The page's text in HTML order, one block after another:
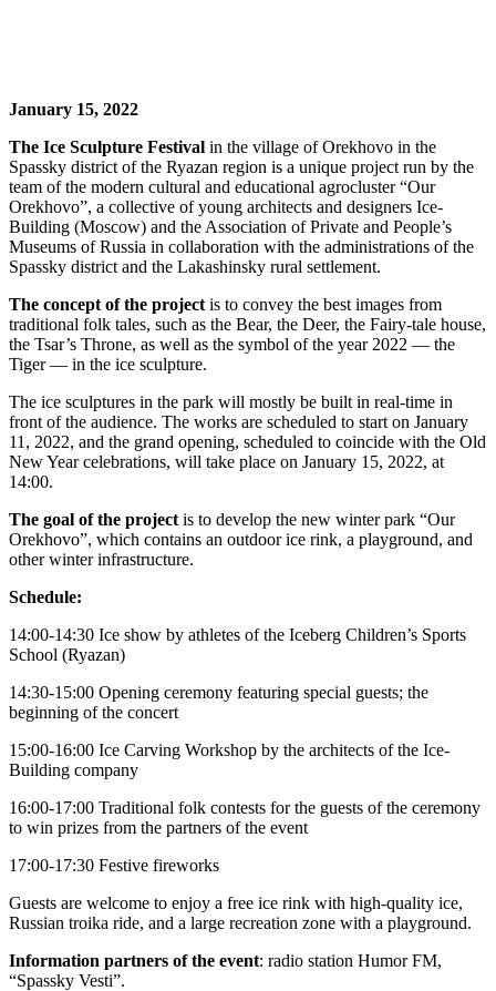
January 15, 2022
The Ice Sculpture Festival in the village of Orekhovo in the
Spassky district of the Ryazan region is a unique project run by the
team of the modern cultural and educational agrocluster “Our
Orekhovo”, a collective of young architects and designers Ice-
Building (Moscow) and the Association of Private and People’s
Museums of Russia in collaboration with the administrations of the
Spassky district and the Lakashinsky rural settlement.
The concept of the project is to convey the best images from
traditional folk tales, such as the Bear, the Deer, the Fairy-tale house,
the Tsar’s Throne, as well as the symbol of the year 2022 — the
Tiger — in the ice sculpture.
The ice sculptures in the park will mostly be built in real-time in
front of the audience. The works are scheduled to start on January
11, 2022, and the grand opening, scheduled to coincide with the Old
New Year celebrations, will take place on January 15, 2022, at
14:00.
The goal of the project is to develop the new winter park “Our
Orekhovo”, which contains an outdoor ice rink, a playground, and
other winter infrastructure.
Schedule:
14:00-14:30 Ice show by athletes of the Iceberg Children’s Sports
School (Ryazan)
14:30-15:00 Opening ceremony featuring special guests; the
beginning of the concert
15:00-16:00 Ice Carving Workshop by the architects of the Ice-
Building company
16:00-17:00 Traditional folk contests for the guests of the ceremony
to win prizes from the partners of the event
17:00-17:30 Festive fireworks
Guests are welcome to enjoy a free ice rink with high-quality ice,
Russian troika ride, and a large recreation zone with a playground.
Information partners of the event: radio station Humor FM,
“Spassky Vesti”.